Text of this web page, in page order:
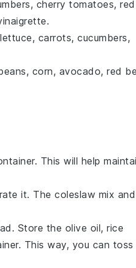
, cherry tomatoes, red
, carrots, cucumbers,
, corn, avocado, red
This will help
it. The coleslaw mix and
Store the olive oil, rice
This way, you can toss